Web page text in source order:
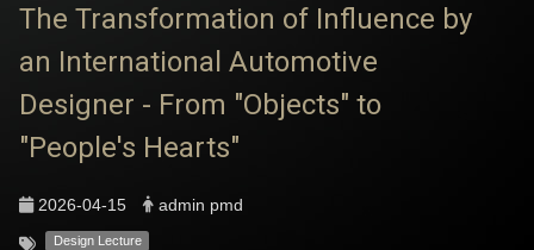
The Transformation of Influence by
an International Automotive
Designer - From "Objects" to
"People's Hearts"
2026-04-15 admin pmd
Design Lecture